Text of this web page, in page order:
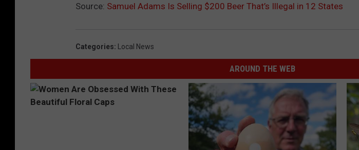
Source: Samuel Adams Is Selling $200 Beer That’s Illegal in 12 States
Categories: Local News
AROUND THE WEB